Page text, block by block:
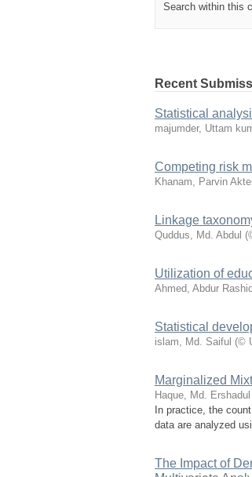
Search within this
Recent
Statistical
majumder, Uttam
Competing risk
Khanam, Parvin
Linkage
Quddus, Md. Abdul (
Utilization of
Ahmed, Abdur Rashid
Statistical
islam, Md. Saiful (©
Marginalized
Haque, Md. Ershadul
In practice, the
data are analyzed
The Impact of